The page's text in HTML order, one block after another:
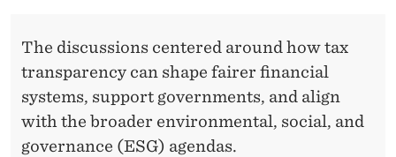
The discussions centered around how tax
transparency can shape fairer financial
systems, support governments, and align
with the broader environmental, social, and
governance (ESG) agendas.